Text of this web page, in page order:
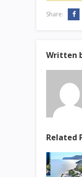
Share:
Written
Related